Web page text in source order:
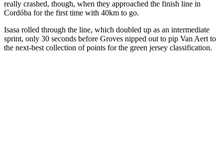
really crashed, though, when they approached the finish line in
Cordóba for the first time with 40km to go.
Isasa rolled through the line, which doubled up as an intermediate
sprint, only 30 seconds before Groves nipped out to pip Van Aert to
the next-best collection of points for the green jersey classification.